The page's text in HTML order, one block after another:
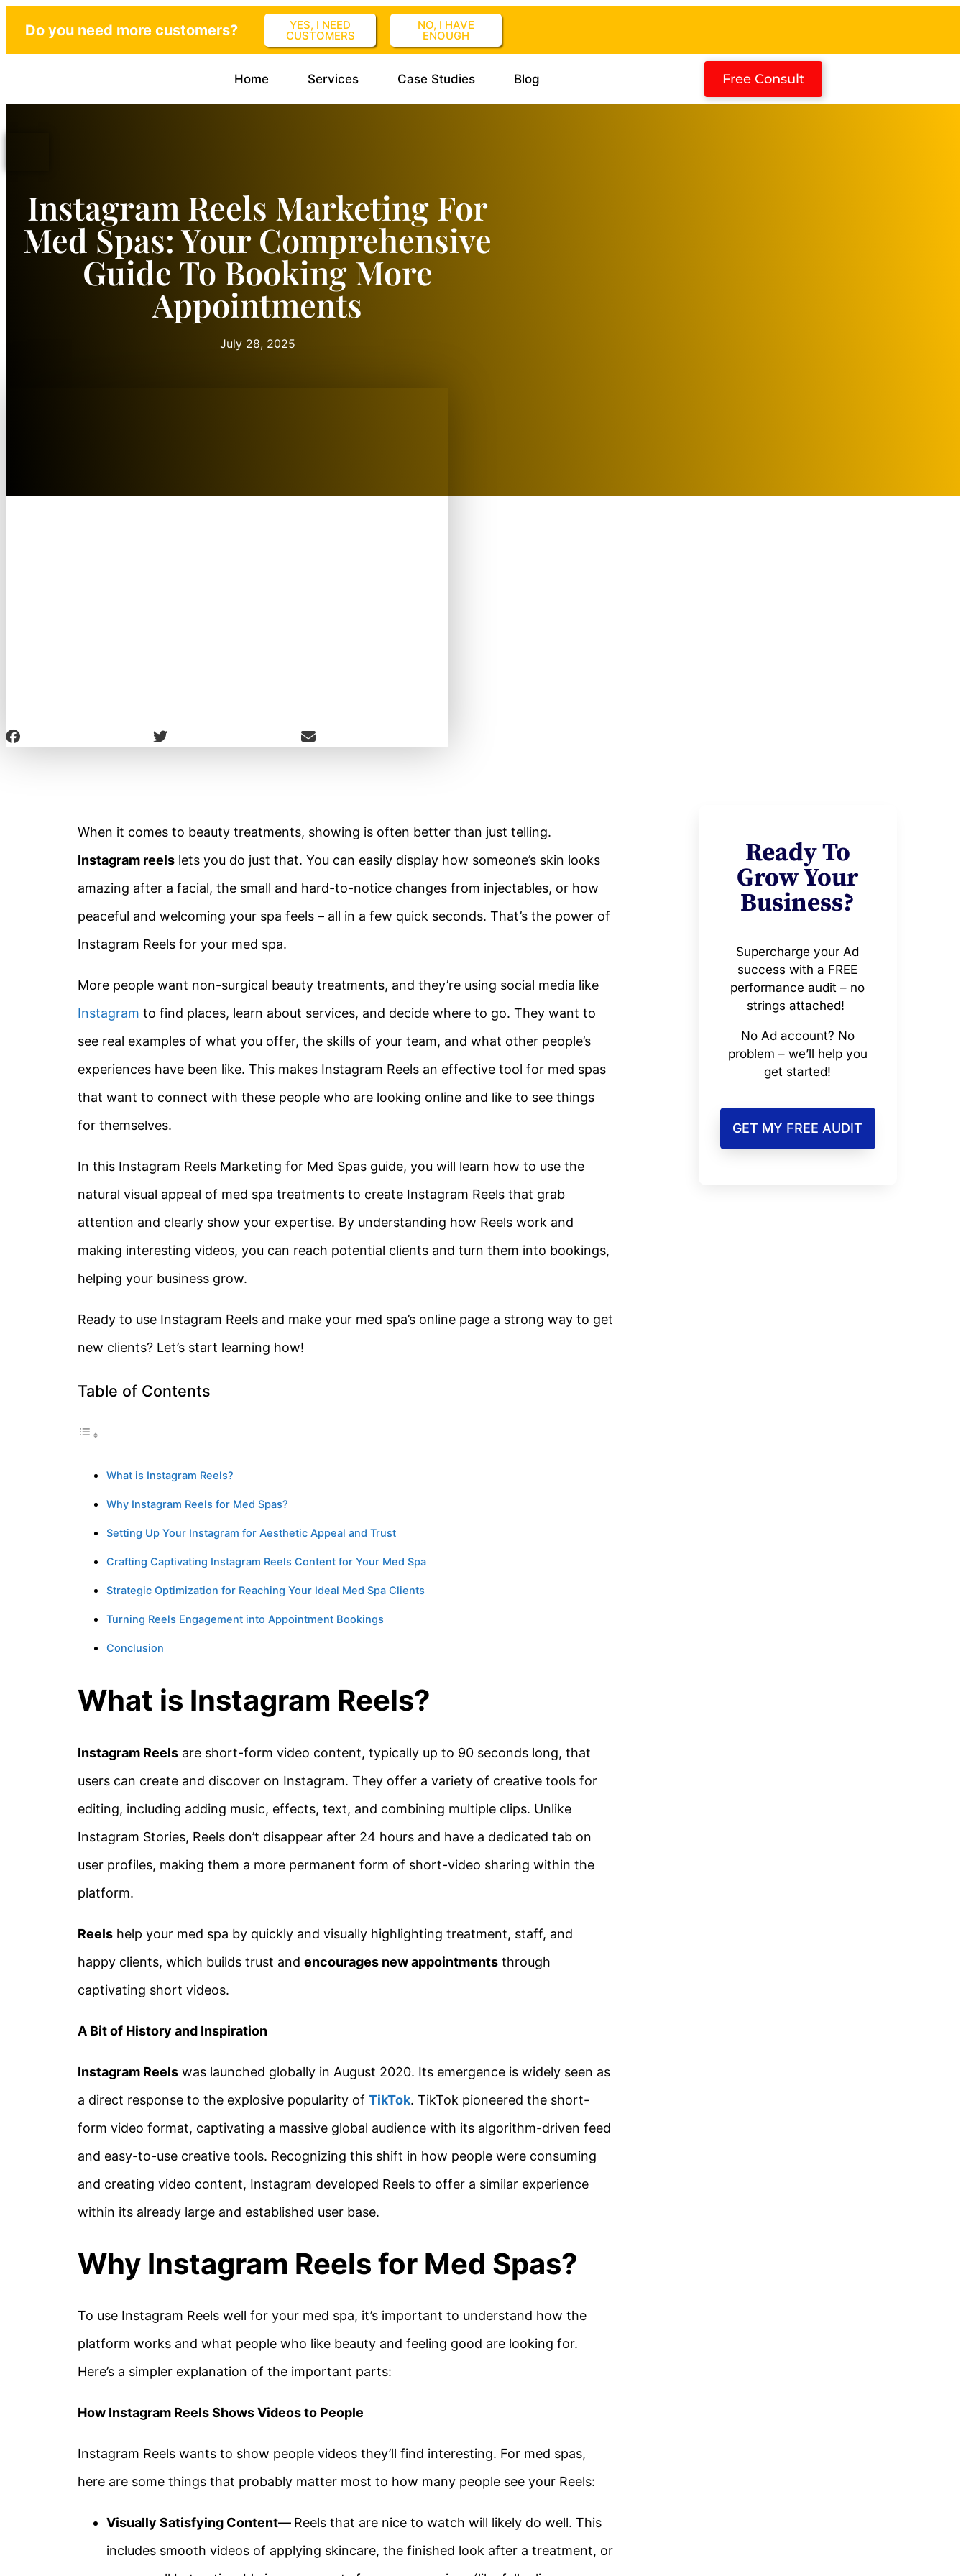
Do you need more customers? YES, I NEED
CUSTOMERS
NO, I HAVE
ENOUGH
Home Services Case Studies Blog Free Consult
Instagram Reels Marketing For
Med Spas: Your Comprehensive
Guide To Booking More
Appointments
July 28, 2025
When it comes to beauty treatments, showing is often better than just telling.
Instagram reels lets you do just that. You can easily display how someone’s skin looks
amazing after a facial, the small and hard-to-notice changes from injectables, or how
peaceful and welcoming your spa feels – all in a few quick seconds. That’s the power of
Instagram Reels for your med spa.
More people want non-surgical beauty treatments, and they’re using social media like
Instagram to find places, learn about services, and decide where to go. They want to
see real examples of what you offer, the skills of your team, and what other people’s
experiences have been like. This makes Instagram Reels an effective tool for med spas
that want to connect with these people who are looking online and like to see things
for themselves.
In this Instagram Reels Marketing for Med Spas guide, you will learn how to use the
natural visual appeal of med spa treatments to create Instagram Reels that grab
attention and clearly show your expertise. By understanding how Reels work and
making interesting videos, you can reach potential clients and turn them into bookings,
helping your business grow.
Ready to use Instagram Reels and make your med spa’s online page a strong way to get
new clients? Let’s start learning how!
Table of Contents
What is Instagram Reels?
Why Instagram Reels for Med Spas?
Setting Up Your Instagram for Aesthetic Appeal and Trust
Crafting Captivating Instagram Reels Content for Your Med Spa
Strategic Optimization for Reaching Your Ideal Med Spa Clients
Turning Reels Engagement into Appointment Bookings
Conclusion
What is Instagram Reels?
Instagram Reels are short-form video content, typically up to 90 seconds long, that
users can create and discover on Instagram. They offer a variety of creative tools for
editing, including adding music, effects, text, and combining multiple clips. Unlike
Instagram Stories, Reels don’t disappear after 24 hours and have a dedicated tab on
user profiles, making them a more permanent form of short-video sharing within the
platform.
Reels help your med spa by quickly and visually highlighting treatment, staff, and
happy clients, which builds trust and encourages new appointments through
captivating short videos.
A Bit of History and Inspiration
Instagram Reels was launched globally in August 2020. Its emergence is widely seen as
a direct response to the explosive popularity of TikTok. TikTok pioneered the short-
form video format, captivating a massive global audience with its algorithm-driven feed
and easy-to-use creative tools. Recognizing this shift in how people were consuming
and creating video content, Instagram developed Reels to offer a similar experience
within its already large and established user base.
Why Instagram Reels for Med Spas?
To use Instagram Reels well for your med spa, it’s important to understand how the
platform works and what people who like beauty and feeling good are looking for.
Here’s a simpler explanation of the important parts:
How Instagram Reels Shows Videos to People
Instagram Reels wants to show people videos they’ll find interesting. For med spas,
here are some things that probably matter most to how many people see your Reels:
Visually Satisfying Content— Reels that are nice to watch will likely do well. This
includes smooth videos of applying skincare, the finished look after a treatment, or
Ready To
Grow Your
Business?
Supercharge your Ad
success with a FREE
performance audit – no
strings attached!
No Ad account? No
problem – we’ll help you
get started!
GET MY FREE AUDIT